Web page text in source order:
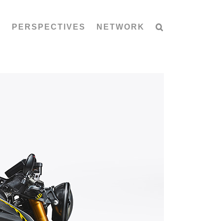
PERSPECTIVES NETWORK